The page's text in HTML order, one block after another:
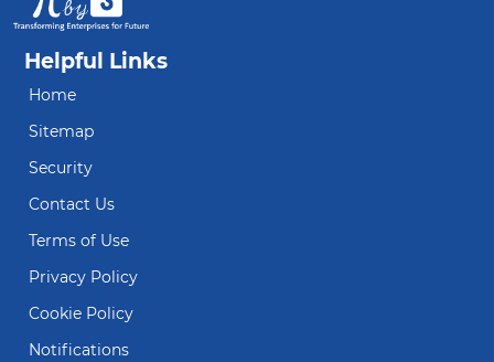
Helpful Links
Home
Sitemap
Security
Contact Us
Terms of Use
Privacy Policy
Cookie Policy
Notifications